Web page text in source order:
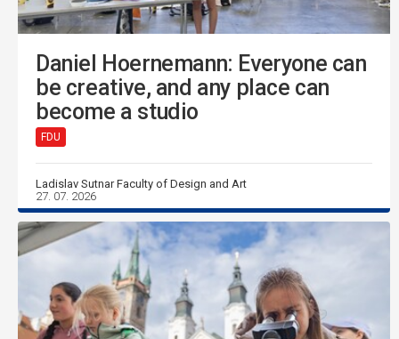
Daniel Hoernemann: Everyone can
be creative, and any place can
become a studio
FDU
Ladislav Sutnar Faculty of Design and Art
27. 07. 2026